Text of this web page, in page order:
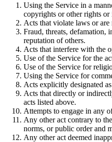
Using the Service in a
copyrights or other rights or
Acts that violate laws or
Fraud, threats, defamation,
reputation of others.
Acts that interfere with the
Use of the Service for the
Use of the Service for
Using the Service for
Acts explicitly designated
Acts that directly or
acts listed above.
Attempts to engage in any
Any other act contrary to
norms, or public order and
Any other act deemed